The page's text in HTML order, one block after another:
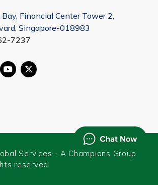
Financial Center Tower 2,
Singapore-018983
7237
Services - A Champions Group
reserved.